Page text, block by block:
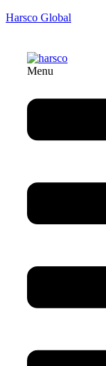
Harsco Global
Menu